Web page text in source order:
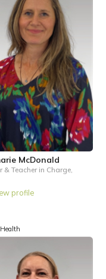
McDonald
& Teacher in Charge,
profile